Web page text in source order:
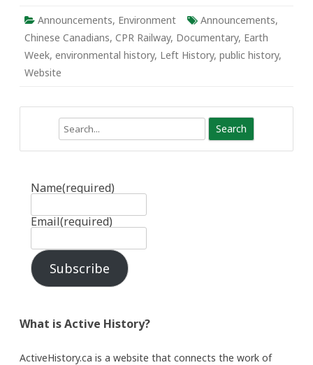
Announcements, Environment Announcements,
Chinese Canadians, CPR Railway, Documentary, Earth
Week, environmental history, Left History, public history,
Website
Name(required)
Email(required)
Subscribe
What is Active History?
ActiveHistory.ca is a website that connects the work of